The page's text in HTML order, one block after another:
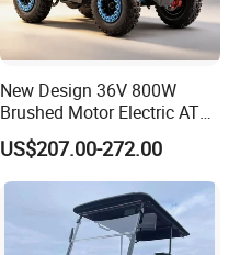
New Design 36V 800W
Brushed Motor Electric ATV
Quads
US$207.00-272.00